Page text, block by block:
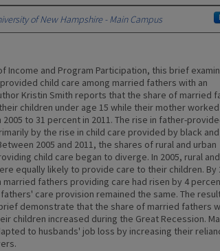
of New Hampshire - Main Campus
Income and Program Participation, this brief
child care among married fathers with an
Kristin Smith reports that the share of married
children under age 15 while their mother
to 31 percent in 2011. The rise in father-
by the rise in child care provided by black and
2005 and 2011, the shares of rural and urban
child care began to diverge. In 2005, rural
equally likely to provide care to their children. By
married fathers providing care had risen by 4
care provision remained the same. The
demonstrate that the share of married fathers
children increased during the Great Recession.
to husbands' job loss by increasing their